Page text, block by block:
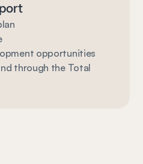
opportunities
through the Total